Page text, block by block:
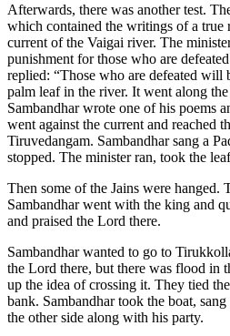
Afterwards, there was another test.
which contained the writings of a true
current of the Vaigai river. The
punishment for those who are
replied: “Those who are defeated will
palm leaf in the river. It went along
Sambandhar wrote one of his poems
went against the current and reached
Tiruvedangam. Sambandhar sang a
stopped. The minister ran, took the
Then some of the Jains were hanged.
Sambandhar went with the king and
and praised the Lord there.
Sambandhar wanted to go to
the Lord there, but there was flood in
up the idea of crossing it. They tied
bank. Sambandhar took the boat,
the other side along with his party.